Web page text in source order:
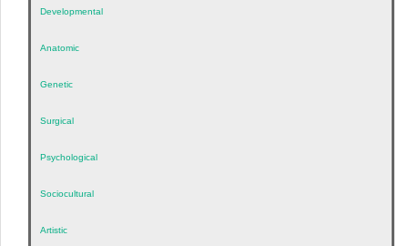
Developmental
Anatomic
Genetic
Surgical
Psychological
Sociocultural
Artistic